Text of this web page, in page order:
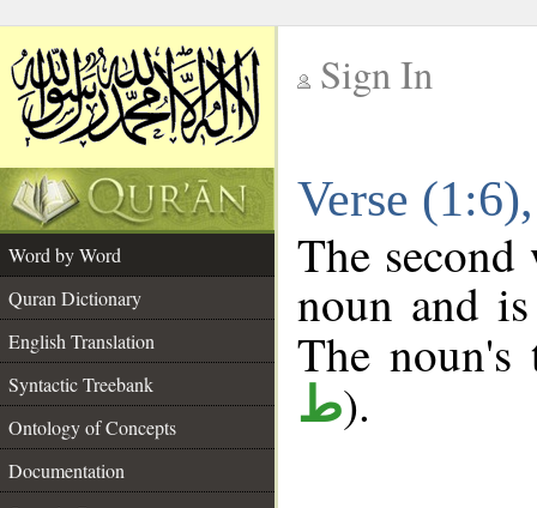
Sign In
Verse
Word by Word
Quran Dictionary
English Translation
Syntactic Treebank
Ontology of Concepts
Documentation
The
noun and
The
ط).